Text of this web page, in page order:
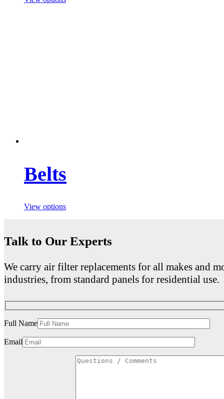
Belts
View options
Talk to Our Experts
We carry air filter replacements for all makes and
industries, from standard panels for residential use.
Full Name
Email